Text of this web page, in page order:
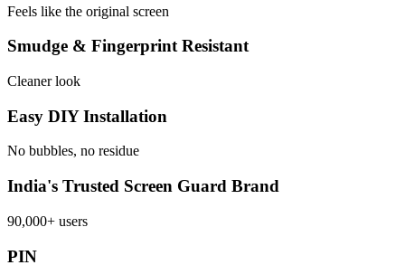
Feels like the original screen
Smudge & Fingerprint Resistant
Cleaner look
Easy DIY Installation
No bubbles, no residue
India's Trusted Screen Guard Brand
90,000+ users
PIN